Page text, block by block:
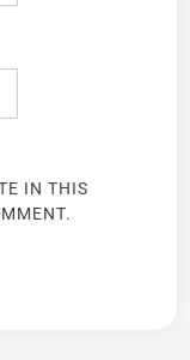
IN THIS